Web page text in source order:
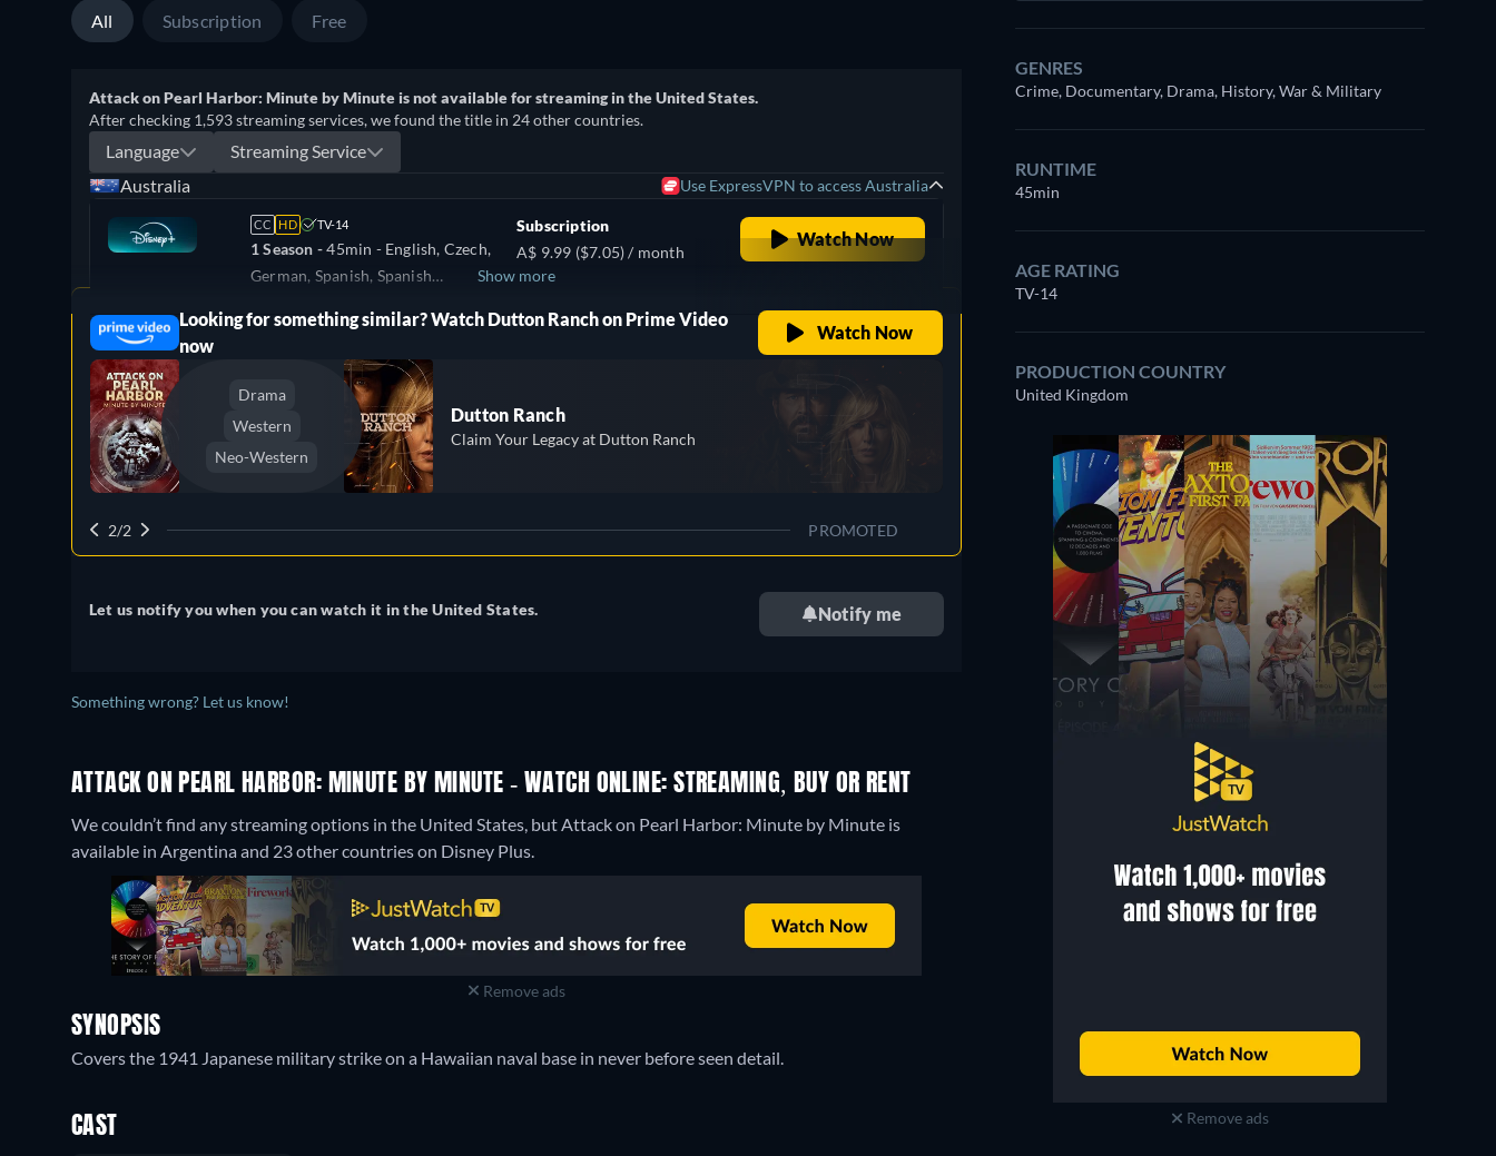
All Subscription Free
Attack on Pearl Harbor: Minute by Minute is not available for streaming in the United States.
After checking 1,593 streaming services, we found the title in 24 other countries.
Language
Streaming Service
Australia
Use ExpressVPN to access Australia
CC HD TV-14
1 Season -45min - English, Czech,
German, Spanish, Spanish
Italian, Polish, Portuguese (Brazil),
Subscription
A$ 9.99 ($7.05) / month
Watch Now
Denmark
Show more
Looking for something similar? Watch Dutton Ranch on Prime Video
now
Watch Now
Drama
Western
Neo-Western
Dutton Ranch
Claim Your Legacy at Dutton Ranch
2/2 PROMOTED
Let us notify you when you can watch it in the United States. Notify me
Something wrong? Let us know!
ATTACK ON PEARL HARBOR: MINUTE BY MINUTE - WATCH ONLINE: STREAMING, BUY OR RENT
We couldn’t find any streaming options in the United States, but Attack on Pearl Harbor: Minute by Minute is
available in Argentina and 23 other countries on Disney Plus.
Remove ads
SYNOPSIS
Covers the 1941 Japanese military strike on a Hawaiian naval base in never before seen detail.
GENRES
Crime, Documentary, Drama, History, War & Military
RUNTIME
45min
AGE RATING
TV-14
PRODUCTION COUNTRY
United Kingdom
Remove ads
CAST